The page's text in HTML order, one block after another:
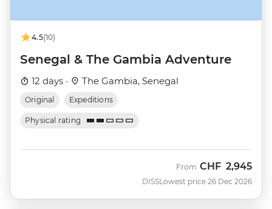
4.5(10)
Senegal & The Gambia Adventure
12 days · The Gambia, Senegal
Original Expeditions
Physical rating
DISS
From CHF 2,945
Lowest price 26 Dec 2026